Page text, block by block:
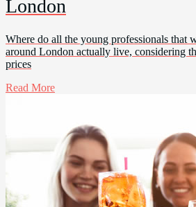
London
Where do all the young professionals that
around London actually live, considering
prices
Read More